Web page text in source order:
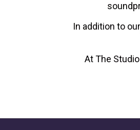
In addition to
At The